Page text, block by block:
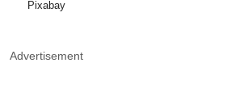
Pixabay
Advertisement